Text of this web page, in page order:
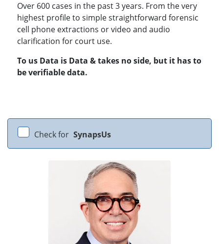
Over 600 cases in the past 3 years. From the very
highest profile to simple straightforward forensic
cell phone extractions or video and audio
clarification for court use.
To us Data is Data & takes no side, but it has to
be verifiable data.
Check for SynapsUs